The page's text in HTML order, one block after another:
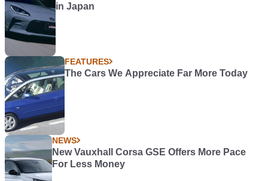
in Japan
FEATURES
The Cars We Appreciate Far More Today
NEWS
New Vauxhall Corsa GSE Offers More Pace
For Less Money